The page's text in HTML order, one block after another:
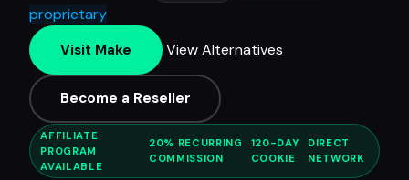
proprietary
Visit Make View Alternatives
Become a Reseller
AFFILIATE
PROGRAM
AVAILABLE
20% RECURRING
COMMISSION
120-DAY
COOKIE
DIRECT
NETWORK